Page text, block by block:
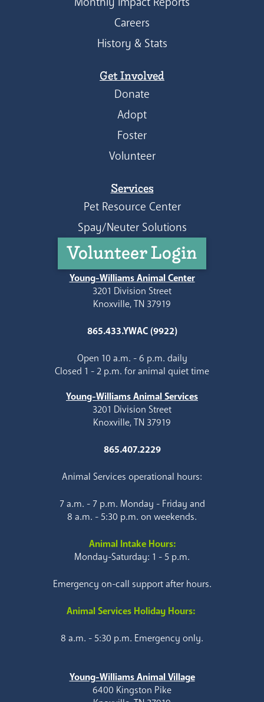
Careers
History & Stats
Get Involved
Donate
Adopt
Foster
Volunteer
Services
Pet Resource Center
Spay/Neuter Solutions
Volunteer Login
Young-Williams Animal Center
3201 Division Street
Knoxville, TN 37919
865.433.YWAC (9922)
Open 10 a.m. - 6 p.m. daily
Closed 1 - 2 p.m. for animal quiet time
Young-Williams Animal Services
3201 Division Street
Knoxville, TN 37919
865.407.2229
Animal Services operational hours:
7 a.m. - 7 p.m. Monday - Friday and
8 a.m. - 5:30 p.m. on weekends.
Animal Intake Hours:
Monday-Saturday: 1 - 5 p.m.
Emergency on-call support after hours.
Animal Services Holiday Hours:
8 a.m. - 5:30 p.m. Emergency only.
Young-Williams Animal Village
6400 Kingston Pike